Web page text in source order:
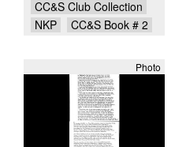
CC&S Club Collection
NKP
CC&S Book # 2
Photo